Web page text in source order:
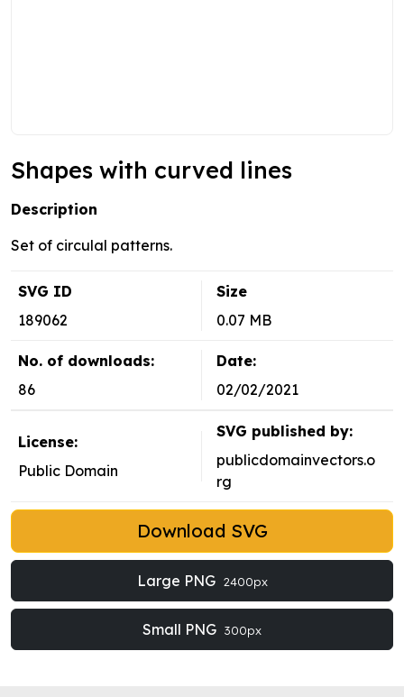
Shapes with curved lines
Description
Set of circulal patterns.
SVG ID
189062
Size
0.07 MB
No. of downloads:
86
Date:
02/02/2021
License:
Public Domain
SVG published by:
publicdomainvectors.o
rg
Download SVG
Large PNG 2400px
Small PNG 300px